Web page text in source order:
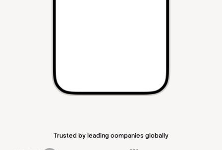
Trusted by leading companies globally